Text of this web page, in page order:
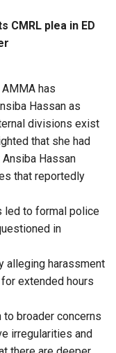
CMRL plea in ED
has
Hassan as
divisions exist
that she had
Hassan
that reportedly
led to formal police
in
alleging harassment
extended hours
broader concerns
irregularities and